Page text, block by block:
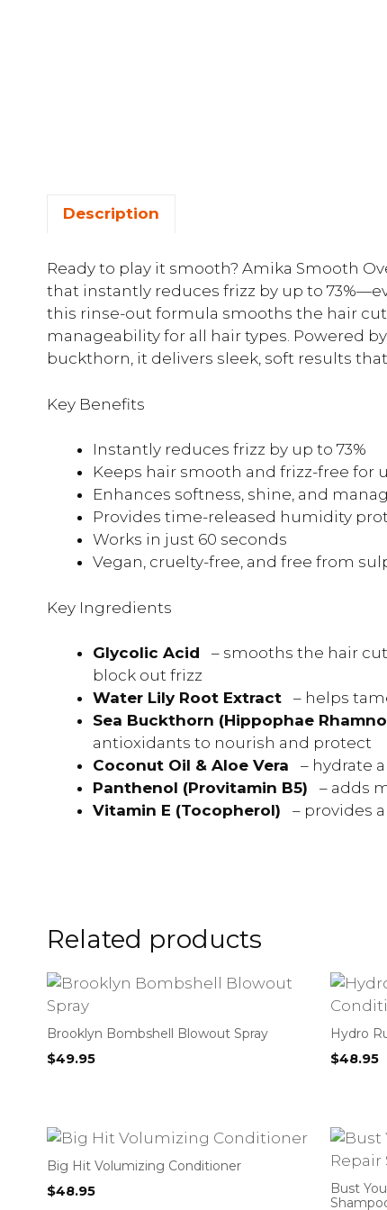
Description
Ready to play it smooth? Amika Smooth
that instantly reduces frizz by up to
this rinse-out formula smooths the hair
manageability for all hair types. Powered
buckthorn, it delivers sleek, soft results
Key Benefits
Instantly reduces frizz by up to 73%
Keeps hair smooth and frizz-free for
Enhances softness, shine, and
Provides time-released humidity
Works in just 60 seconds
Vegan, cruelty-free, and free from
Key Ingredients
Glycolic Acid
– smooths the hair
block out frizz
Water Lily Root Extract
– helps
Sea Buckthorn (Hippophae
antioxidants to nourish and protect
Coconut Oil & Aloe Vera
– hydrate
Panthenol (Provitamin B5)
– adds
Vitamin E (Tocopherol)
– provides
Related products
Brooklyn Bombshell Blowout Spray
$49.95
Hydro
$48.95
Big Hit Volumizing Conditioner
$48.95
Bust